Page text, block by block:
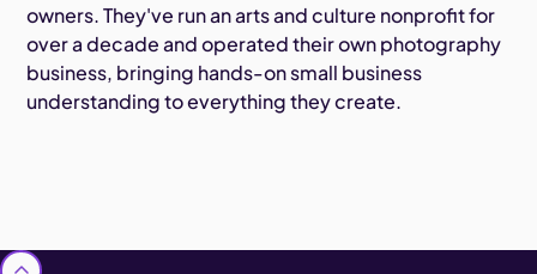
owners. They've run an arts and culture nonprofit for
over a decade and operated their own photography
business, bringing hands-on small business
understanding to everything they create.